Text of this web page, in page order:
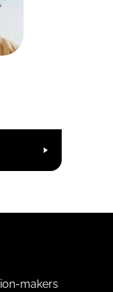
makers